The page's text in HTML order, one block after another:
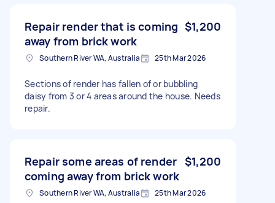
Repair render that is coming
away from brick work
$1,200
Southern River WA, Australia 25th Mar 2026
Sections of render has fallen of or bubbling
daisy from 3 or 4 areas around the house. Needs
repair.
Repair some areas of render
coming away from brick work
$1,200
Southern River WA, Australia 25th Mar 2026